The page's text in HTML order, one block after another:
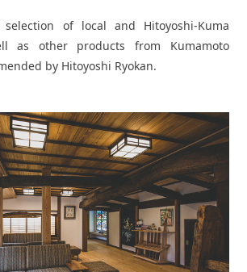
of local and Hitoyoshi-Kuma
as other products from Kumamoto
by Hitoyoshi Ryokan.